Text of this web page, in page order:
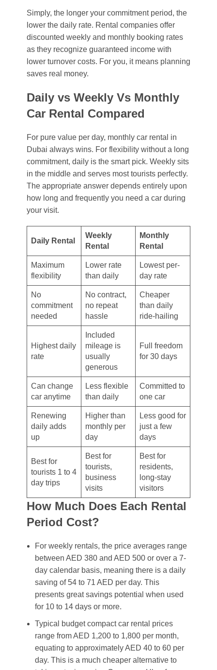
Simply, the longer your commitment period, the
lower the daily rate. Rental companies offer
discounted weekly and monthly booking rates
as they recognize guaranteed income with
lower turnover costs. For you, it means planning
saves real money.
Daily vs Weekly Vs Monthly
Car Rental Compared
For pure value per day, monthly car rental in
Dubai always wins. For flexibility without a long
commitment, daily is the smart pick. Weekly sits
in the middle and serves most tourists perfectly.
The appropriate answer depends entirely upon
how long and frequently you need a car during
your visit.
Daily Rental
Weekly
Rental
Monthly
Rental
Maximum
flexibility
Lower rate
than daily
Lowest per-
day rate
No
commitment
needed
No contract,
no repeat
hassle
Cheaper
than daily
ride-hailing
Highest daily
rate
Included
mileage is
usually
generous
Full freedom
for 30 days
Can change
car anytime
Less flexible
than daily
Committed to
one car
Renewing
daily adds
up
Higher than
monthly per
day
Less good for
just a few
days
Best for
tourists 1 to 4
day trips
Best for
tourists,
business
visits
Best for
residents,
long-stay
visitors
How Much Does Each Rental
Period Cost?
For weekly rentals, the price averages range
between AED 380 and AED 500 or over a 7-
day calendar basis, meaning there is a daily
saving of 54 to 71 AED per day. This
presents great savings potential when used
for 10 to 14 days or more.
Typical budget compact car rental prices
range from AED 1,200 to 1,800 per month,
equating to approximately AED 40 to 60 per
day. This is a much cheaper alternative to